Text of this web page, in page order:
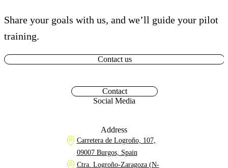
Share your goals with us, and we’ll guide your pilot
training.
Contact us
Contact
Social Media
Address
Carretera de Logroño, 107,
09007 Burgos, Spain
Ctra. Logroño-Zaragoza (N-